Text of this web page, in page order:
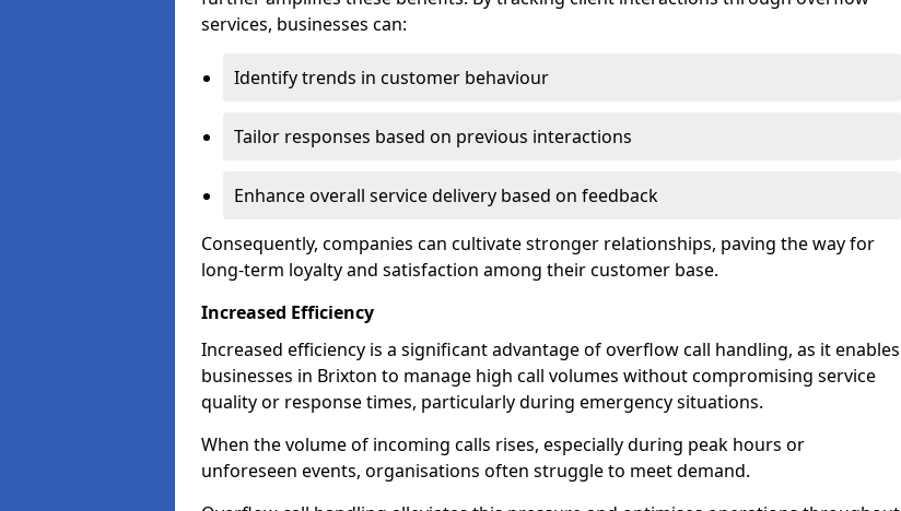
services, businesses can:
Identify trends in customer behaviour
Tailor responses based on previous interactions
Enhance overall service delivery based on feedback
Consequently, companies can cultivate stronger relationships, paving the way for
long-term loyalty and satisfaction among their customer base.
Increased Efficiency
Increased efficiency is a significant advantage of overflow call handling, as it enables
businesses in Brixton to manage high call volumes without compromising service
quality or response times, particularly during emergency situations.
When the volume of incoming calls rises, especially during peak hours or
unforeseen events, organisations often struggle to meet demand.